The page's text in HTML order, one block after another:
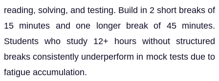
reading, solving, and testing. Build in 2 short breaks of
15 minutes and one longer break of 45 minutes.
Students who study 12+ hours without structured
breaks consistently underperform in mock tests due to
fatigue accumulation.